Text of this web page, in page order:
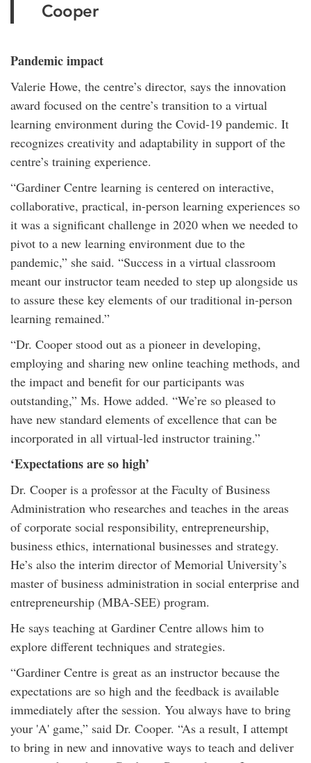
Cooper
Pandemic impact
Valerie Howe, the centre’s director, says the innovation
award focused on the centre’s transition to a virtual
learning environment during the Covid-19 pandemic. It
recognizes creativity and adaptability in support of the
centre’s training experience.
“Gardiner Centre learning is centered on interactive,
collaborative, practical, in-person learning experiences so
it was a significant challenge in 2020 when we needed to
pivot to a new learning environment due to the
pandemic,” she said. “Success in a virtual classroom
meant our instructor team needed to step up alongside us
to assure these key elements of our traditional in-person
learning remained.”
“Dr. Cooper stood out as a pioneer in developing,
employing and sharing new online teaching methods, and
the impact and benefit for our participants was
outstanding,” Ms. Howe added. “We’re so pleased to
have new standard elements of excellence that can be
incorporated in all virtual-led instructor training.”
‘Expectations are so high’
Dr. Cooper is a professor at the Faculty of Business
Administration who researches and teaches in the areas
of corporate social responsibility, entrepreneurship,
business ethics, international businesses and strategy.
He’s also the interim director of Memorial University’s
master of business administration in social enterprise and
entrepreneurship (MBA-SEE) program.
He says teaching at Gardiner Centre allows him to
explore different techniques and strategies.
“Gardiner Centre is great as an instructor because the
expectations are so high and the feedback is available
immediately after the session. You always have to bring
your 'A' game,” said Dr. Cooper. “As a result, I attempt
to bring in new and innovative ways to teach and deliver